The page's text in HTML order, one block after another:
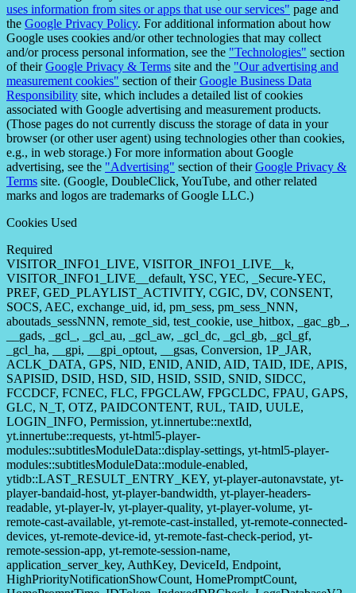
uses information from sites or apps that use our services" page and
the Google Privacy Policy. For additional information about how
Google uses cookies and/or other technologies that may collect
and/or process personal information, see the "Technologies" section
of theirGoogle Privacy & Terms site and the "Our advertising and
measurement cookies" section of theirGoogle Business Data
Responsibility site, which includes a detailed list of cookies
associated with Google advertising and measurement products.
(Those pages do not currently discuss the storage of data in your
browser (or other user agent) using technologies other than cookies,
e.g., in web storage.) For more information about Google
advertising, see the "Advertising" section of theirGoogle Privacy &
Terms site. (Google, DoubleClick, YouTube, and other related
marks and logos are trademarks of Google LLC.)
Cookies Used
Required
VISITOR_INFO1_LIVE, VISITOR_INFO1_LIVE__k,
VISITOR_INFO1_LIVE__default, YSC, YEC, _Secure-YEC,
PREF, GED_PLAYLIST_ACTIVITY, CGIC, DV, CONSENT,
SOCS, AEC, exchange_uid, id, pm_sess, pm_sess_NNN,
aboutads_sessNNN, remote_sid, test_cookie, use_hitbox, _gac_gb_,
__gads, _gcl_, _gcl_au, _gcl_aw, _gcl_dc, _gcl_gb, _gcl_gf,
_gcl_ha, __gpi, __gpi_optout, __gsas, Conversion, 1P_JAR,
ACLK_DATA, GPS, NID, ENID, ANID, AID, TAID, IDE, APIS,
SAPISID, DSID, HSD, SID, HSID, SSID, SNID, SIDCC,
FCCDCF, FCNEC, FLC, FPGCLAW, FPGCLDC, FPAU, GAPS,
GLC, N_T, OTZ, PAIDCONTENT, RUL, TAID, UULE,
LOGIN_INFO, Permission, yt.innertube::nextId,
yt.innertube::requests, yt-html5-player-
modules::subtitlesModuleData::display-settings, yt-html5-player-
modules::subtitlesModuleData::module-enabled,
ytidb::LAST_RESULT_ENTRY_KEY, yt-player-autonavstate, yt-
player-bandaid-host, yt-player-bandwidth, yt-player-headers-
readable, yt-player-lv, yt-player-quality, yt-player-volume, yt-
remote-cast-available, yt-remote-cast-installed, yt-remote-connected-
devices, yt-remote-device-id, yt-remote-fast-check-period, yt-
remote-session-app, yt-remote-session-name,
application_server_key, AuthKey, DeviceId, Endpoint,
HighPriorityNotificationShowCount, HomePromptCount,